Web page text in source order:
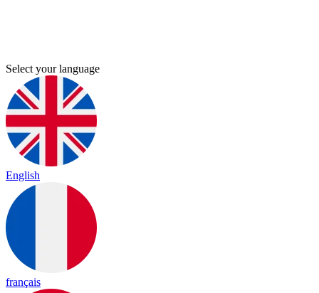
Select your language
English
français